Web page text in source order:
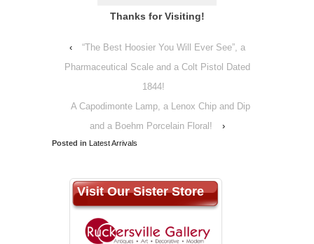
Thanks for Visiting!
‹
“The Best Hoosier You Will Ever See”, a
Pharmaceutical Scale and a Colt Pistol Dated
1844!
A Capodimonte Lamp, a Lenox Chip and Dip
and a Boehm Porcelain Floral!
›
Posted in Latest Arrivals
Visit Our Sister Store